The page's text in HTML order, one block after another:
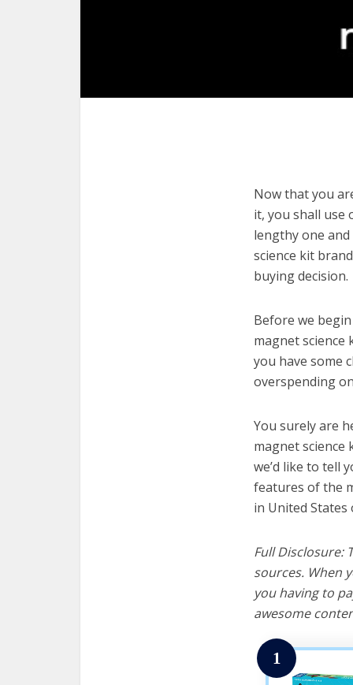
Now that you
it, you shall use
lengthy one
science kit
buying decision.
Before we
magnet science
you have some
overspending
You surely are
magnet
we’d like to tell
features of the
in United States
Full Disclosure:
sources. When
you having to
awesome
1